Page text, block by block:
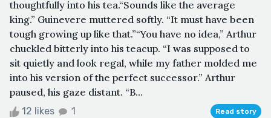
thoughtfully into his tea.“Sounds like the average
king.” Guinevere muttered softly. “It must have been
tough growing up like that.”“You have no idea,” Arthur
chuckled bitterly into his teacup. “I was supposed to
sit quietly and look regal, while my father molded me
into his version of the perfect successor.” Arthur
paused, his gaze distant. “B...
12 likes 1 Read story